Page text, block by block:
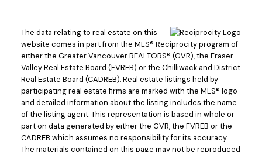
The data relating to real estate on this
website comes in part from the MLS® Reciprocity program of
either the Greater Vancouver REALTORS® (GVR), the Fraser
Valley Real Estate Board (FVREB) or the Chilliwack and District
Real Estate Board (CADREB). Real estate listings held by
participating real estate firms are marked with the MLS® logo
and detailed information about the listing includes the name
of the listing agent. This representation is based in whole or
part on data generated by either the GVR, the FVREB or the
CADREB which assumes no responsibility for its accuracy.
The materials contained on this page may not be reproduced